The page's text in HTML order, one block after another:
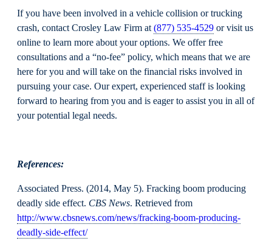
If you have been involved in a vehicle collision or trucking
crash, contact Crosley Law Firm at(877) 535-4529 or visit us
online to learn more about your options. We offer free
consultations and a “no-fee” policy, which means that we are
here for you and will take on the financial risks involved in
pursuing your case. Our expert, experienced staff is looking
forward to hearing from you and is eager to assist you in all of
your potential legal needs.
References:
Associated Press. (2014, May 5). Fracking boom producing
deadly side effect. CBS News. Retrieved from
http://www.cbsnews.com/news/fracking-boom-producing-
deadly-side-effect/